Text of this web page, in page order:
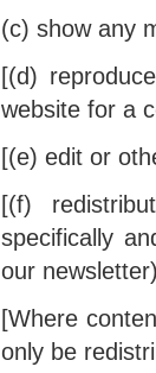
(c) show any
[(d)
website for a
[(e) edit or
[(f)
specifically
our
[Where
only be